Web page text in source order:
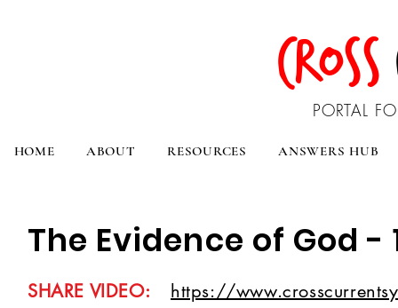
CROSS
PORTAL
HOME ABOUT RESOURCES ANSWERS HUB
The Evidence of God -
SHARE VIDEO: https://